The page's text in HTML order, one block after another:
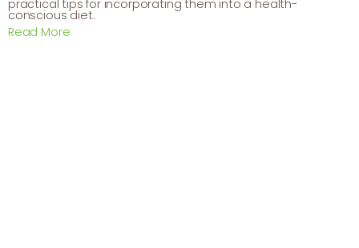
practical tips for incorporating them into a health-
conscious diet.
Read More